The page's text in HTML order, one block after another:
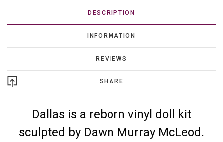
DESCRIPTION
INFORMATION
REVIEWS
SHARE
Dallas is a reborn vinyl doll kit
sculpted by Dawn Murray McLeod.